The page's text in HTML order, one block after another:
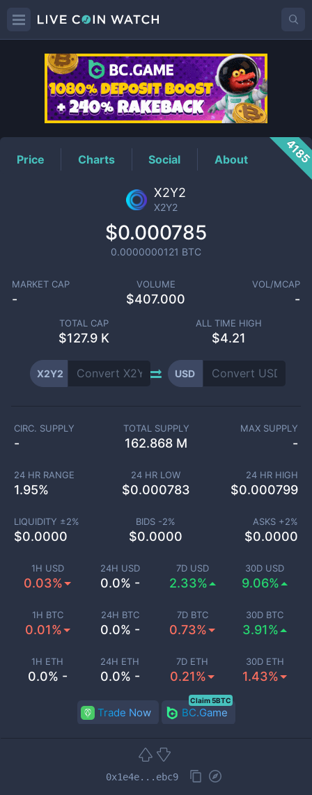
X2Y2Price
Price Charts Social About
X2Y2
X2Y2
$0.000785
0.0000000121 BTC
MARKET CAP
-
VOLUME
$407.000
VOL/MCAP
-
TOTAL CAP
$127.9 K
ALL TIME HIGH
$4.21
X2Y2 USD
1H USD
0.03%
24H USD
0.0% -
7D USD
2.33%
30D USD
9.06%
1H BTC
0.01%
24H BTC
0.0% -
7D BTC
0.73%
30D BTC
3.91%
1H ETH
0.0% -
24H ETH
0.0% -
7D ETH
0.21%
30D ETH
1.43%
CIRC. SUPPLY
-
TOTAL SUPPLY
162.868 M
MAX SUPPLY
-
24 HR RANGE
1.95%
24 HR LOW
$0.000783
24 HR HIGH
$0.000799
LIQUIDITY ±2%
$0.0000
BIDS -2%
$0.0000
ASKS +2%
$0.0000
Trade Now BC.Game
Claim 5BTC
0x1e4e...ebc9